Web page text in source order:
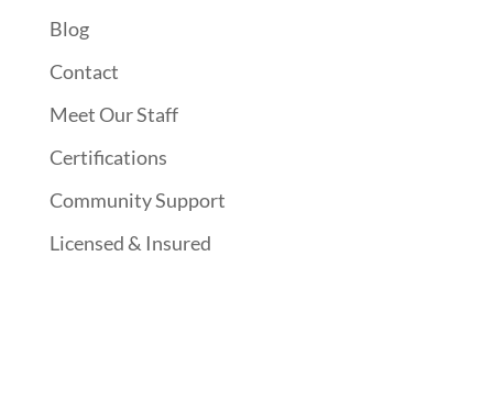
Blog
Contact
Meet Our Staff
Certifications
Community Support
Licensed & Insured